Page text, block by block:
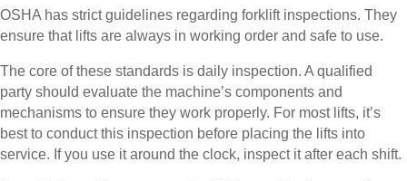
OSHA has strict guidelines regarding forklift inspections. They
ensure that lifts are always in working order and safe to use.
The core of these standards is daily inspection. A qualified
party should evaluate the machine’s components and
mechanisms to ensure they work properly. For most lifts, it’s
best to conduct this inspection before placing the lifts into
service. If you use it around the clock, inspect it after each shift.